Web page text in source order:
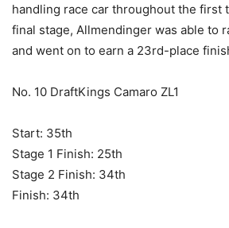
handling race car throughout the first
final stage, Allmendinger was able to
and went on to earn a 23rd-place
No. 10 DraftKings Camaro ZL1
Start: 35th
Stage 1 Finish: 25th
Stage 2 Finish: 34th
Finish: 34th